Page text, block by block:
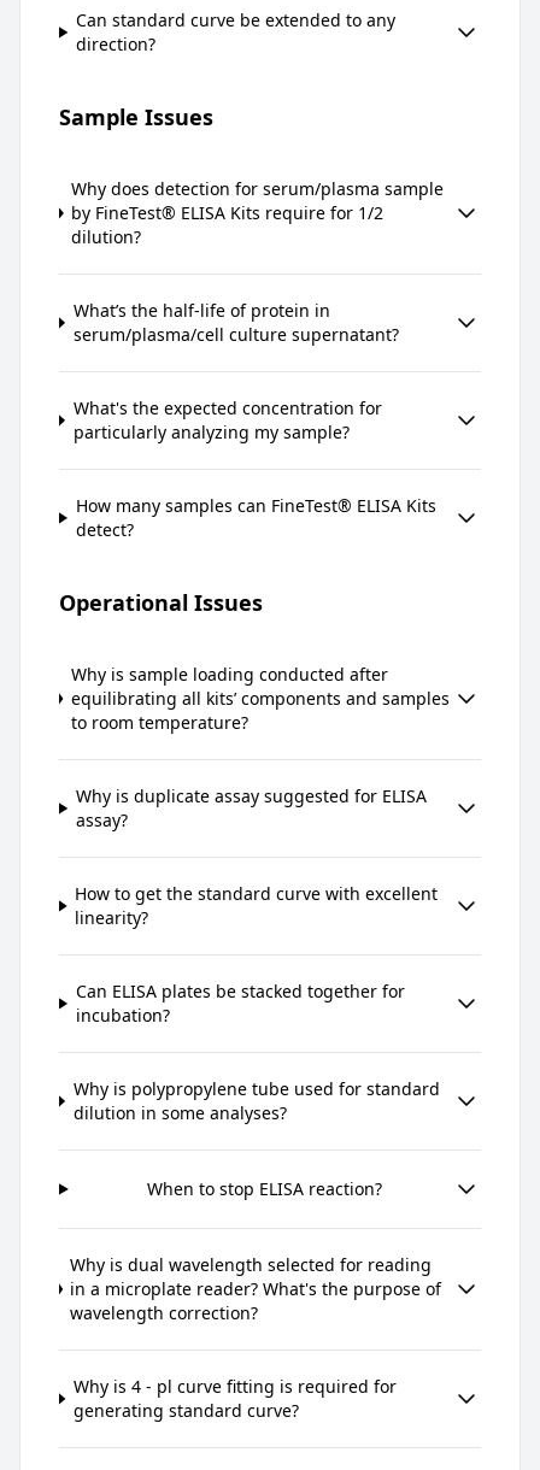
Can standard curve be extended to any
direction?
Sample Issues
Why does detection for serum/plasma sample
by FineTest® ELISA Kits require for 1/2
dilution?
What’s the half-life of protein in
serum/plasma/cell culture supernatant?
What's the expected concentration for
particularly analyzing my sample?
How many samples can FineTest® ELISA Kits
detect?
Operational Issues
Why is sample loading conducted after
equilibrating all kits’ components and samples
to room temperature?
Why is duplicate assay suggested for ELISA
assay?
How to get the standard curve with excellent
linearity?
Can ELISA plates be stacked together for
incubation?
Why is polypropylene tube used for standard
dilution in some analyses?
When to stop ELISA reaction?
Why is dual wavelength selected for reading
in a microplate reader? What's the purpose of
wavelength correction?
Why is 4 - pl curve fitting is required for
generating standard curve?